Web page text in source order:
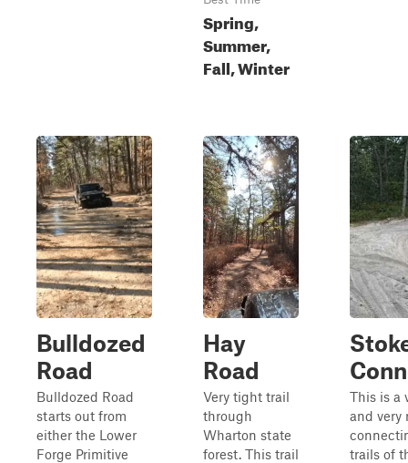
Spring,
Summer,
Fall, Winter
Bulldozed
Road
Bulldozed Road
starts out from
either the Lower
Forge Primitive
Hay
Road
Very tight trail
through
Wharton state
forest. This trail
This is a
and very
trails of